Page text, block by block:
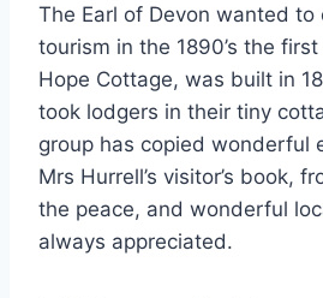
The Earl of Devon wanted to
tourism in the 1890’s the
Hope Cottage, was built in
took lodgers in their tiny
group has copied wonderful
Mrs Hurrell’s visitor’s book,
the peace, and wonderful
always appreciated.